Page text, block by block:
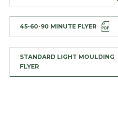
45-60-90 MINUTE FLYER
STANDARD LIGHT MOULDING
FLYER